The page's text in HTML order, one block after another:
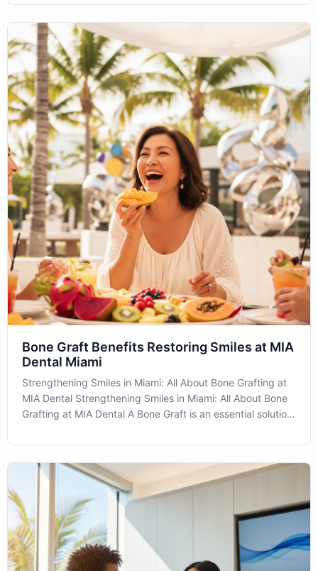
navigate the vibrant life of this sunny city, ensuring our
smiles are in good align
Bone Graft Benefits Restoring Smiles at MIA
Dental Miami
Strengthening Smiles in Miami: All About Bone Grafting at
MIA Dental Strengthening Smiles in Miami: All About Bone
Grafting at MIA Dental A Bone Graft is an essential solution
Dental located in the heart of Miami, we offer cutting-edge
procedu